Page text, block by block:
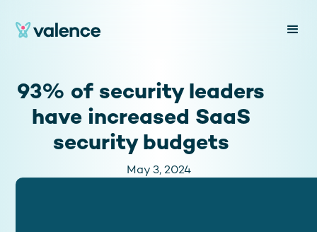
93% of security leaders
have increased SaaS
security budgets
May 3, 2024